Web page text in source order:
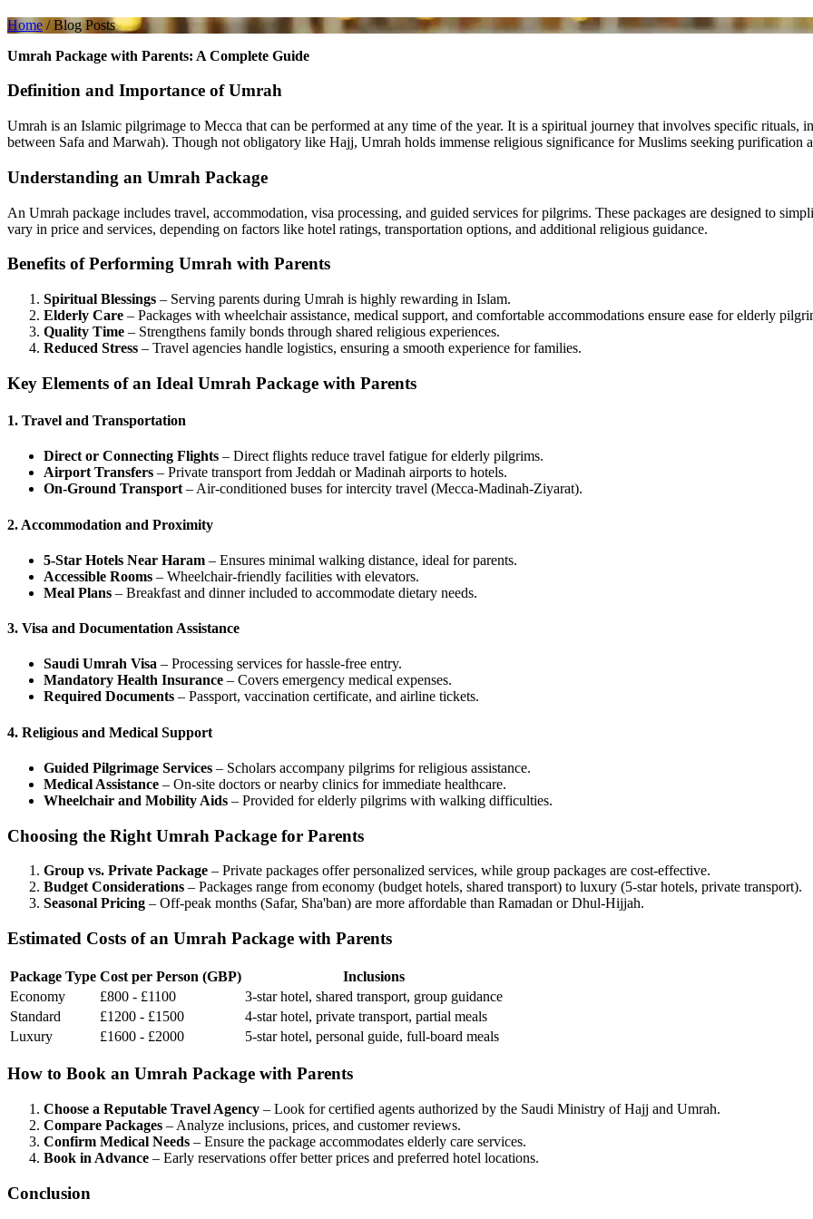
Home / Blog Posts
Umrah Package with Parents: A Complete Guide
Definition and Importance of Umrah
Umrah is an Islamic pilgrimage to Mecca that can be performed at any time of the year. It is a spiritual journey that involves specific
between Safa and Marwah). Though not obligatory like Hajj, Umrah holds immense religious significance for Muslims seeking purification
Understanding an Umrah Package
An Umrah package includes travel, accommodation, visa processing, and guided services for pilgrims. These packages are designed to
vary in price and services, depending on factors like hotel ratings, transportation options, and additional religious guidance.
Benefits of Performing Umrah with Parents
Spiritual Blessings – Serving parents during Umrah is highly rewarding in Islam.
Elderly Care – Packages with wheelchair assistance, medical support, and comfortable accommodations ensure ease for elderly
Quality Time – Strengthens family bonds through shared religious experiences.
Reduced Stress – Travel agencies handle logistics, ensuring a smooth experience for families.
Key Elements of an Ideal Umrah Package with Parents
1. Travel and Transportation
Direct or Connecting Flights – Direct flights reduce travel fatigue for elderly pilgrims.
Airport Transfers – Private transport from Jeddah or Madinah airports to hotels.
On-Ground Transport – Air-conditioned buses for intercity travel (Mecca-Madinah-Ziyarat).
2. Accommodation and Proximity
5-Star Hotels Near Haram – Ensures minimal walking distance, ideal for parents.
Accessible Rooms – Wheelchair-friendly facilities with elevators.
Meal Plans – Breakfast and dinner included to accommodate dietary needs.
3. Visa and Documentation Assistance
Saudi Umrah Visa – Processing services for hassle-free entry.
Mandatory Health Insurance – Covers emergency medical expenses.
Required Documents – Passport, vaccination certificate, and airline tickets.
4. Religious and Medical Support
Guided Pilgrimage Services – Scholars accompany pilgrims for religious assistance.
Medical Assistance – On-site doctors or nearby clinics for immediate healthcare.
Wheelchair and Mobility Aids – Provided for elderly pilgrims with walking difficulties.
Choosing the Right Umrah Package for Parents
Group vs. Private Package – Private packages offer personalized services, while group packages are cost-effective.
Budget Considerations – Packages range from economy (budget hotels, shared transport) to luxury (5-star hotels, private transport).
Seasonal Pricing – Off-peak months (Safar, Sha'ban) are more affordable than Ramadan or Dhul-Hijjah.
Estimated Costs of an Umrah Package with Parents
Package Type Cost per Person (GBP)
Inclusions
Economy
£800 - £1100
3-star hotel, shared transport, group guidance
Standard
£1200 - £1500
4-star hotel, private transport, partial meals
Luxury
£1600 - £2000 5-star hotel, personal guide, full-board meals
How to Book an Umrah Package with Parents
Choose a Reputable Travel Agency – Look for certified agents authorized by the Saudi Ministry of Hajj and Umrah.
Compare Packages – Analyze inclusions, prices, and customer reviews.
Confirm Medical Needs – Ensure the package accommodates elderly care services.
Book in Advance – Early reservations offer better prices and preferred hotel locations.
Conclusion